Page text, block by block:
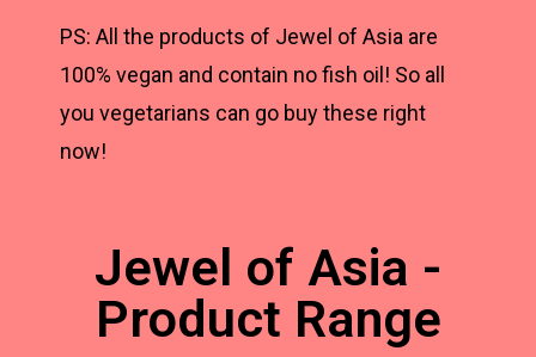
PS: All the products of Jewel of Asia are
100% vegan and contain no fish oil! So all
you vegetarians can go buy these right
now!
Jewel of Asia -
Product Range